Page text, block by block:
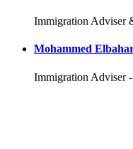
Immigration Adviser
Mohammed
Immigration Adviser